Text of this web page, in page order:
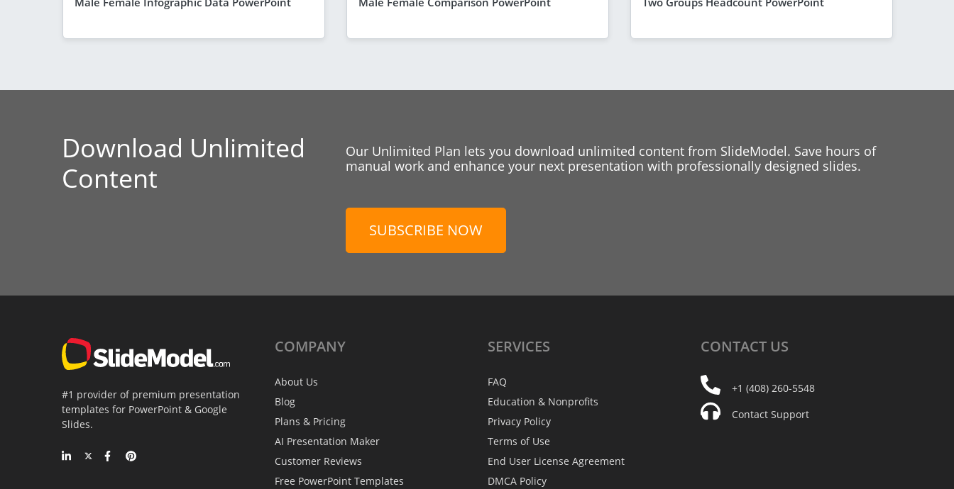
Download Unlimited
Content
Our Unlimited Plan lets you download unlimited content from SlideModel. Save hours of
manual work and enhance your next presentation with professionally designed slides.
SUBSCRIBE NOW
#1 provider of premium presentation
templates for PowerPoint & Google
Slides.
COMPANY
About Us
Blog
Plans & Pricing
AI Presentation Maker
Customer Reviews
Free PowerPoint Templates
SERVICES
FAQ
Education & Nonprofits
Privacy Policy
Terms of Use
End User License Agreement
DMCA Policy
CONTACT US
+1 (408) 260-5548
Contact Support